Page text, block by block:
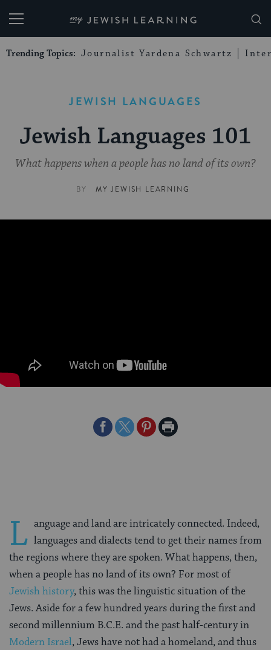
My Jewish Learning
Trending Topics: Journalist Yardena Schwartz
JEWISH LANGUAGES
Jewish Languages 101
What happens when a people has no land of its own?
BY MY JEWISH LEARNING
ShareShareSharePrint
L anguage and land are intricately connected. Indeed,
languages and dialects tend to get their names from
the regions where they are spoken. What happens, then,
when a people has no land of its own? For most of
Jewish history, this was the linguistic situation of the
Jews. Aside for a few hundred years during the first and
second millennium B.C.E. and the past half-century in
Modern Israel, Jews have not had a homeland, and thus